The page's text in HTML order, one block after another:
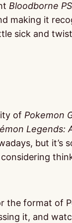
Bloodborne
making it
sick and
of Pokemon
Legends:
but
the format of
it, and